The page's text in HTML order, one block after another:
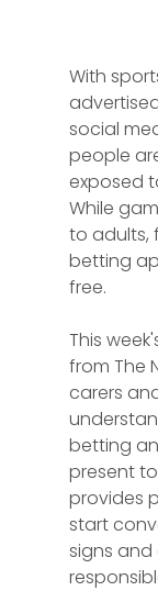
With
social
people
exposed
While
to adults,
betting
free.
This
from The
carers
betting
present
provides
start
signs